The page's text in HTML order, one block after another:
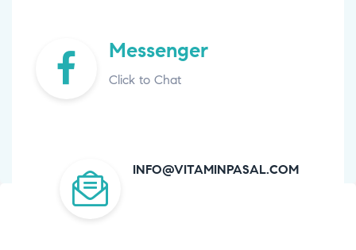
Messenger
Click to Chat
INFO@VITAMINPASAL.COM